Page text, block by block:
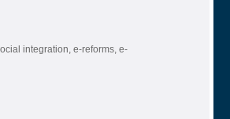
integration, e-reforms, e-